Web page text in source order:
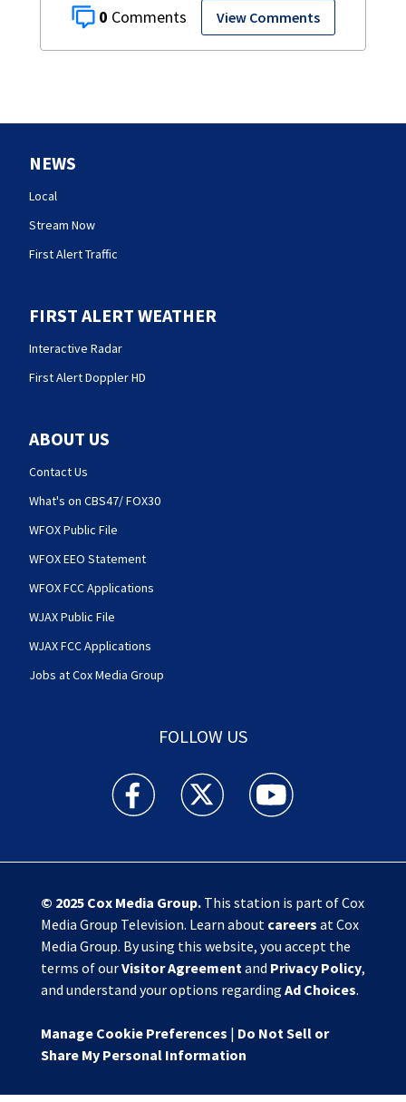
0 View Comments
NEWS
Local
Stream Now
First Alert Traffic
FIRST ALERT WEATHER
Interactive Radar
First Alert Doppler HD
ABOUT US
Contact Us
What's on CBS47/ FOX30
WFOX Public File
WFOX EEO Statement
WFOX FCC Applications
WJAX Public File
WJAX FCC Applications
Jobs at Cox Media Group
FOLLOW US
Action News Jax facebook feed(Opens a new
Action News Jax twitter
Action News Jax
© 2025 Cox Media Group.This station is part of Cox
Media Group Television. Learn about careers at Cox
Media Group. By using this website, you accept the
terms of ourVisitor Agreementand Privacy Policy,
and understand your options regarding Ad Choices.
Manage Cookie Preferences | Do Not Sell or
Share My Personal Information